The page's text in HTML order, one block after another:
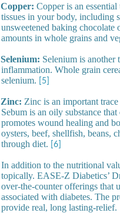
Copper: Copper is an
tissues in your body, including
unsweetened baking chocolate
amounts in whole grains and
Selenium: Selenium is another
inflammation. Whole grain
selenium.
[5]
Zinc: Zinc is an important
Sebum is an oily substance
promotes wound healing and
oysters, beef, shellfish, beans,
through diet.
[6]
In addition to the nutritional
topically. EASE-Z Diabetics’
over-the-counter offerings that
associated with diabetes. The
provide real, long lasting-relief.